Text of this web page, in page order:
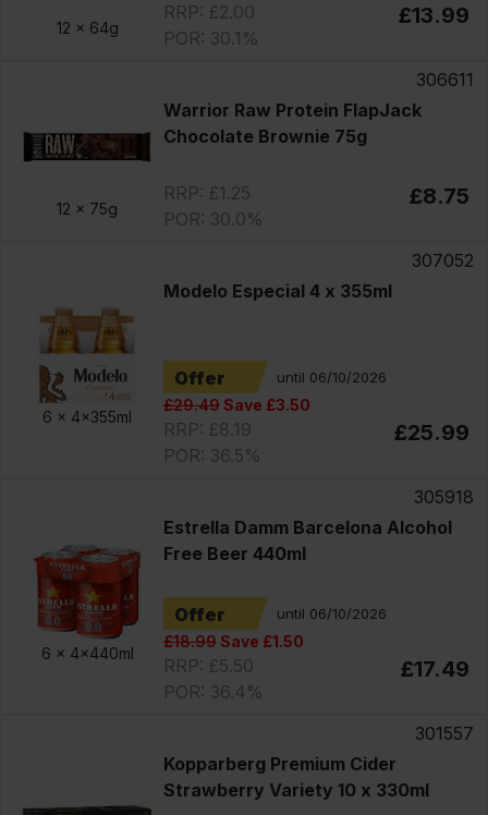
12 x 64g
RRP: £2.00
POR: 30.1%
£13.99
12 x 75g
306611
Warrior Raw Protein FlapJack
Chocolate Brownie 75g
RRP: £1.25
POR: 30.0%
£8.75
6 x 4x355ml
307052
Modelo Especial 4 x 355ml
Offer until 06/10/2026
£29.49Save £3.50
RRP: £8.19
POR: 36.5%
£25.99
6 x 4x440ml
305918
Estrella Damm Barcelona Alcohol
Free Beer 440ml
Offer until 06/10/2026
£18.99Save £1.50
RRP: £5.50
POR: 36.4%
£17.49
301557
Kopparberg Premium Cider
Strawberry Variety 10 x 330ml